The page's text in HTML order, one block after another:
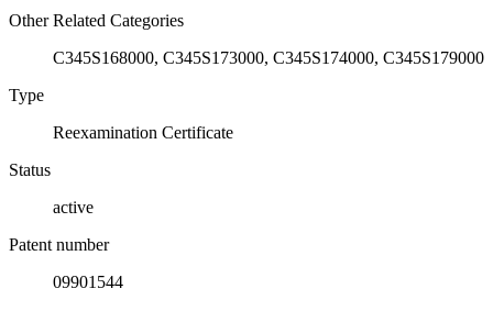
Other Related Categories
C345S168000, C345S173000, C345S174000, C345S179000
Type
Reexamination Certificate
Status
active
Patent number
09901544